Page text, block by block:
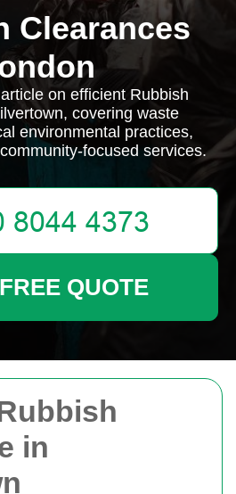
in
Clearances
on efficient Rubbish
covering waste
environmental practices,
focused services.
QUOTE